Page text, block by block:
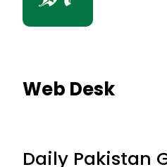
Web Desk
Daily Pakistan